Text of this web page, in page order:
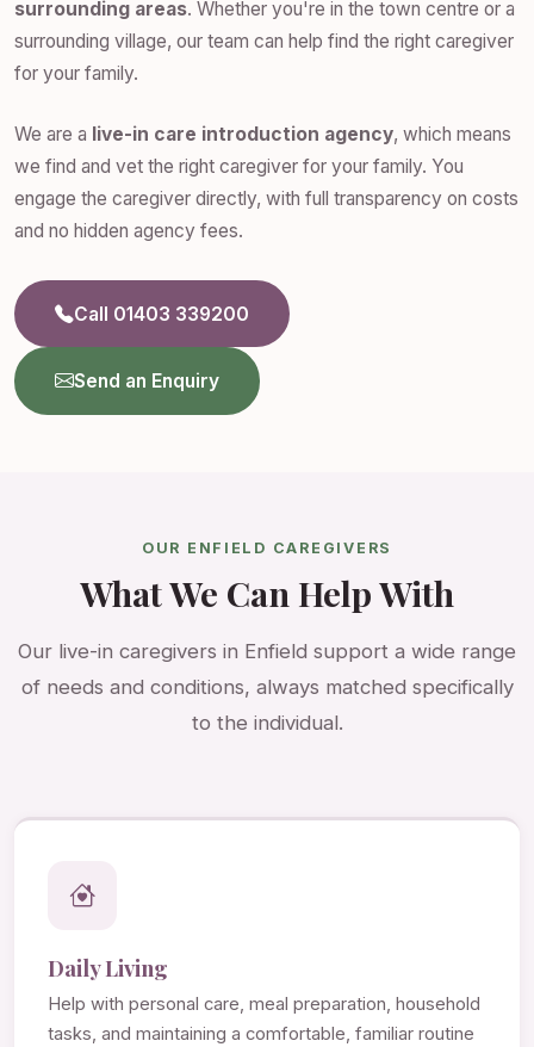
surrounding areas. Whether you're in the town centre or a
surrounding village, our team can help find the right caregiver
for your family.
We are a live-in care introduction agency, which means
we find and vet the right caregiver for your family. You
engage the caregiver directly, with full transparency on costs
and no hidden agency fees.
Call 01403 339200
Send an Enquiry
OUR ENFIELD CAREGIVERS
What We Can Help With
Our live-in caregivers in Enfield support a wide range
of needs and conditions, always matched specifically
to the individual.
Daily Living
Help with personal care, meal preparation, household
tasks, and maintaining a comfortable, familiar routine